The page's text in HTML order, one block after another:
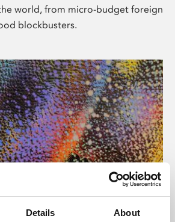
Details About
world, from micro-budget foreign
blockbusters.